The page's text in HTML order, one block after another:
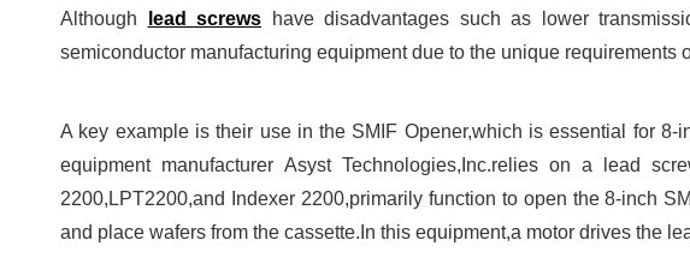
Although lead screws have disadvantages such as lower
semiconductor manufacturing equipment due to the unique requirements
A key example is their use in the SMIF Opener,which is essential for
equipment manufacturer Asyst Technologies,Inc.relies on a lead
2200,LPT2200,and Indexer 2200,primarily function to open the 8-inch
and place wafers from the cassette.In this equipment,a motor drives the